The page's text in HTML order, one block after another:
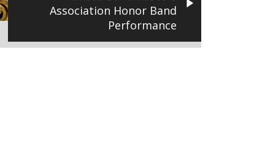
Association Honor Band
Performance